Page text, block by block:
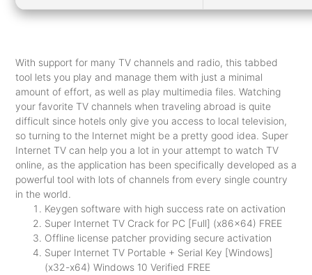
With support for many TV channels and radio, this tabbed
tool lets you play and manage them with just a minimal
amount of effort, as well as play multimedia files. Watching
your favorite TV channels when traveling abroad is quite
difficult since hotels only give you access to local television,
so turning to the Internet might be a pretty good idea. Super
Internet TV can help you a lot in your attempt to watch TV
online, as the application has been specifically developed as a
powerful tool with lots of channels from every single country
in the world.
Keygen software with high success rate on activation
Super Internet TV Crack for PC [Full] (x86x64) FREE
Offline license patcher providing secure activation
Super Internet TV Portable + Serial Key [Windows]
(x32-x64) Windows 10 Verified FREE